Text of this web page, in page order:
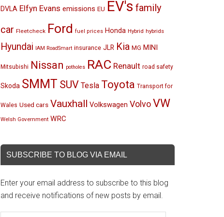
DVLA Elfyn Evans emissions EU EV's family
car Fleetcheck Ford fuel prices Honda Hybrid hybrids
Hyundai IAM RoadSmart insurance JLR Kia MG MINI
Mitsubishi Nissan potholes RAC Renault road safety
Skoda SMMT SUV Tesla Toyota Transport for
Wales Used cars Vauxhall Volkswagen VolvoVW
Welsh Government WRC
SUBSCRIBE TO BLOG VIA EMAIL
Enter your email address to subscribe to this blog
and receive notifications of new posts by email.